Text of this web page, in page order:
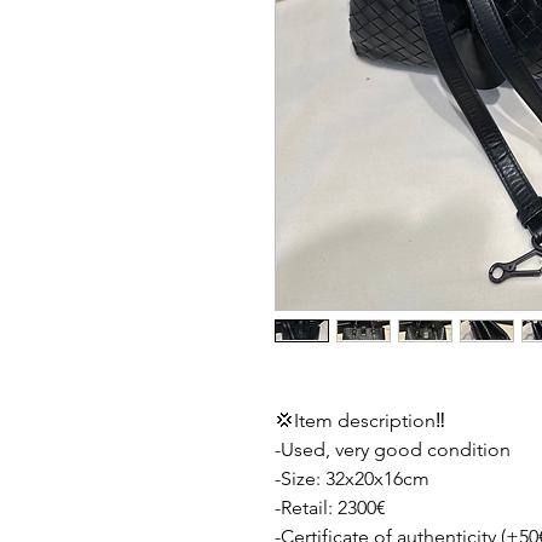
💢Item description‼️
-Used, very good condition
-Size: 32x20x16cm
-Retail: 2300€
-Certificate of authenticity